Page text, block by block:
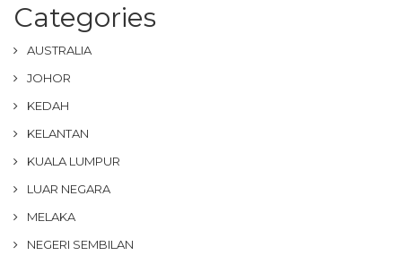
Categories
AUSTRALIA
JOHOR
KEDAH
KELANTAN
KUALA LUMPUR
LUAR NEGARA
MELAKA
NEGERI SEMBILAN